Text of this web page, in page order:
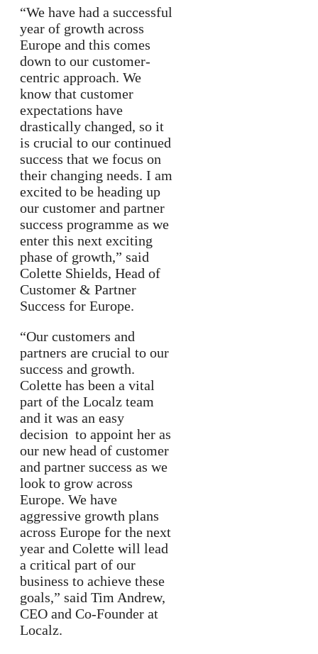
“We have had a successful
year of growth across
Europe and this comes
down to our customer-
centric approach. We
know that customer
expectations have
drastically changed, so it
is crucial to our continued
success that we focus on
their changing needs. I am
excited to be heading up
our customer and partner
success programme as we
enter this next exciting
phase of growth,” said
Colette Shields, Head of
Customer & Partner
Success for Europe.
“Our customers and
partners are crucial to our
success and growth.
Colette has been a vital
part of the Localz team
and it was an easy
decision to appoint her as
our new head of customer
and partner success as we
look to grow across
Europe. We have
aggressive growth plans
across Europe for the next
year and Colette will lead
a critical part of our
business to achieve these
goals,” said Tim Andrew,
CEO and Co-Founder at
Localz.